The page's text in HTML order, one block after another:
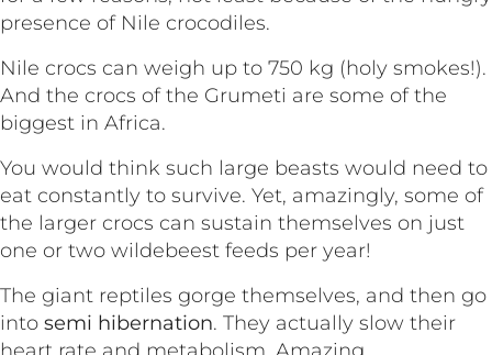
presence of Nile crocodiles.
Nile crocs can weigh up to 750 kg (holy smokes!).
And the crocs of the Grumeti are some of the
biggest in Africa.
You would think such large beasts would need to
eat constantly to survive. Yet, amazingly, some of
the larger crocs can sustain themselves on just
one or two wildebeest feeds per year!
The giant reptiles gorge themselves, and then go
into semi hibernation. They actually slow their